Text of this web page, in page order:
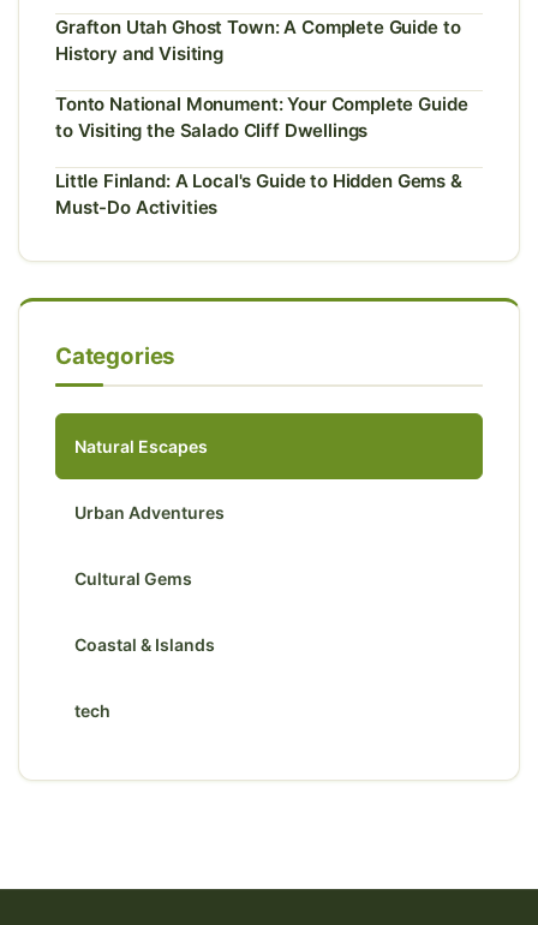
Grafton Utah Ghost Town: A Complete Guide to
History and Visiting
Tonto National Monument: Your Complete Guide
to Visiting the Salado Cliff Dwellings
Little Finland: A Local's Guide to Hidden Gems &
Must-Do Activities
Categories
Natural Escapes
Urban Adventures
Cultural Gems
Coastal & Islands
tech